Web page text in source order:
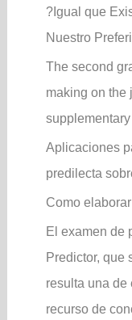
?Igual que
Nuestro
The second
making on the
Aplicaciones
predilecta
Como
El examen de
Predictor, que
resulta una de
recurso de